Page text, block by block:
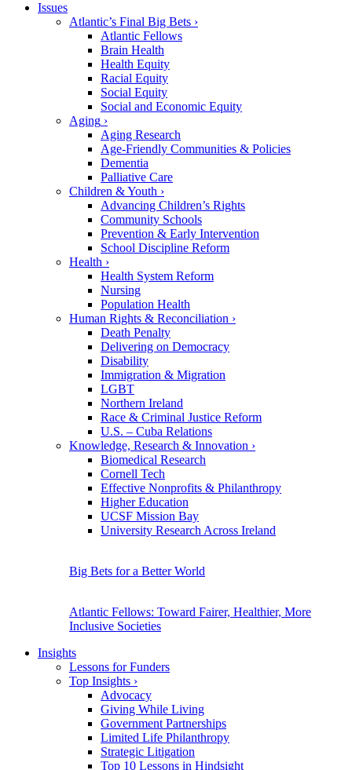
Issues
Atlantic’s Final Big Bets ›
Atlantic Fellows
Brain Health
Health Equity
Racial Equity
Social Equity
Social and Economic Equity
Aging ›
Aging Research
Age-Friendly Communities & Policies
Dementia
Palliative Care
Children & Youth ›
Advancing Children’s Rights
Community Schools
Prevention & Early Intervention
School Discipline Reform
Health ›
Health System Reform
Nursing
Population Health
Human Rights & Reconciliation ›
Death Penalty
Delivering on Democracy
Disability
Immigration & Migration
LGBT
Northern Ireland
Race & Criminal Justice Reform
U.S. – Cuba Relations
Knowledge, Research & Innovation ›
Biomedical Research
Cornell Tech
Effective Nonprofits & Philanthropy
Higher Education
UCSF Mission Bay
University Research Across Ireland
Big Bets for a Better World
Atlantic Fellows: Toward Fairer, Healthier, More
Inclusive Societies
Insights
Lessons for Funders
Top Insights ›
Advocacy
Giving While Living
Government Partnerships
Limited Life Philanthropy
Strategic Litigation
Top 10 Lessons in Hindsight